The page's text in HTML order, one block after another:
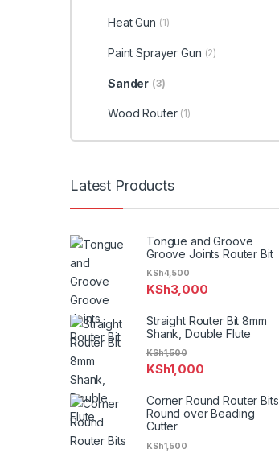
Heat Gun (1)
Paint Sprayer Gun (2)
Sander (3)
Wood Router (1)
Latest Products
Tongue and Groove
Groove Joints Router Bit
KSh3,000
KSh4,500
Straight Router Bit 8mm
Shank, Double Flute
KSh1,000
KSh1,500
Corner Round Router Bits
Round over Beading
Cutter
KSh1,500